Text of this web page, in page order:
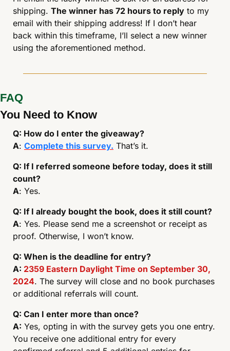
shipping. The winner has 72 hours to reply to my
email with their shipping address! If I don’t hear
back within this timeframe, I’ll select a new winner
using the aforementioned method.
FAQ
You Need to Know
Q: How do I enter the giveaway?
A: Complete this survey. That’s it.
Q: If I referred someone before today, does it still
count?
A: Yes.
Q: If I already bought the book, does it still count?
A: Yes. Please send me a screenshot or receipt as
proof. Otherwise, I won’t know.
Q: When is the deadline for entry?
A: 2359 Eastern Daylight Time on September 30,
2024. The survey will close and no book purchases
or additional referrals will count.
Q: Can I enter more than once?
A: Yes, opting in with the survey gets you one entry.
You receive one additional entry for every